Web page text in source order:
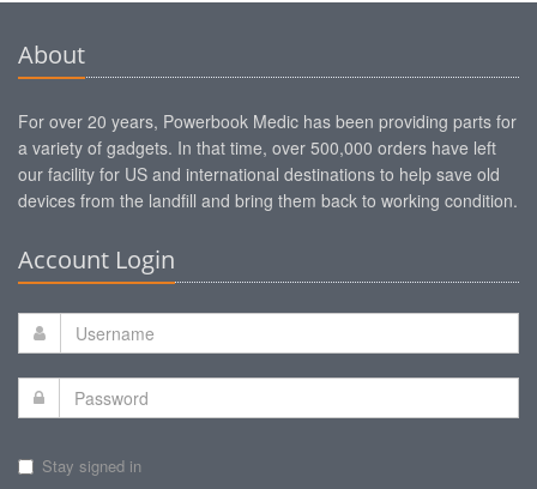
About
For over 20 years, Powerbook Medic has been providing parts for
a variety of gadgets. In that time, over 500,000 orders have left
our facility for US and international destinations to help save old
devices from the landfill and bring them back to working condition.
Account Login
Stay signed in